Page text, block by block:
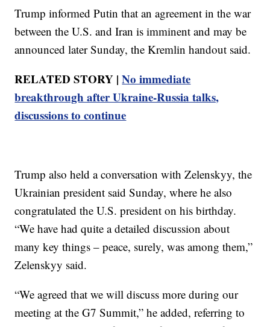
Trump informed Putin that an agreement in the war
between the U.S. and Iran is imminent and may be
announced later Sunday, the Kremlin handout said.
RELATED STORY |No immediate
breakthrough after Ukraine-Russia talks,
discussions to continue
Trump also held a conversation with Zelenskyy, the
Ukrainian president said Sunday, where he also
congratulated the U.S. president on his birthday.
“We have had quite a detailed discussion about
many key things – peace, surely, was among them,”
Zelenskyy said.
“We agreed that we will discuss more during our
meeting at the G7 Summit,” he added, referring to